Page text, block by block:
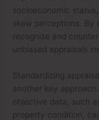
socioeconomic
skew perceptions. By
recognize and
unbiased appraisals
Standardizing
another key
objective data, such
property condition,